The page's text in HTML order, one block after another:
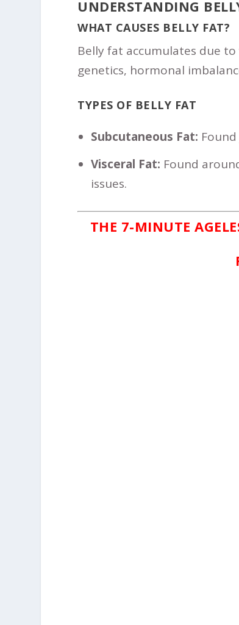
UNDERSTANDING
WHAT CAUSES BELLY FAT?
Belly fat accumulates due
genetics, hormonal
TYPES OF BELLY FAT
Subcutaneous Fat:
Visceral Fat: Found
issues.
THE 7-MINUTE